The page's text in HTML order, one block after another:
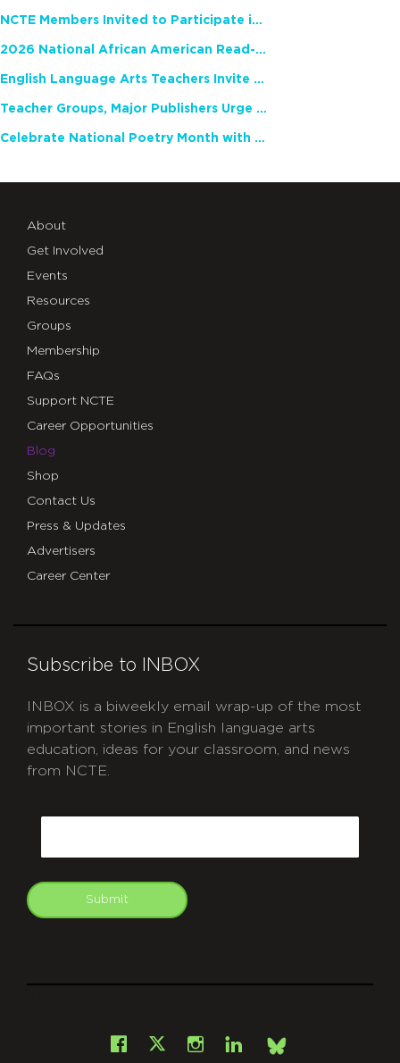
NCTE Members Invited to Participate in Study of Teacher Experience
2026 National African American Read-In Receives High Marks
English Language Arts Teachers Invite Feedback on Working Framework for Responsible AI Use in Classrooms and Schools
Teacher Groups, Major Publishers Urge Lawmakers to Protect Freedom to Read
Celebrate National Poetry Month with NCTE
About
Get Involved
Events
Resources
Groups
Membership
FAQs
Support NCTE
Career Opportunities
Blog
Shop
Contact Us
Press & Updates
Advertisers
Career Center
Subscribe to INBOX
INBOX is a biweekly email wrap-up of the most
important stories in English language arts
education, ideas for your classroom, and news
from NCTE.
Submit
Facebook
X Instagram
LinkedInBsky